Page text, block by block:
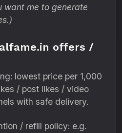
want me to generate
offers /
lowest price per 1,000
/ post likes / video
with safe delivery.
/ refill policy: e.g.